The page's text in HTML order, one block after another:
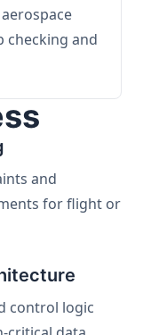
checking and
and
for flight or
control logic